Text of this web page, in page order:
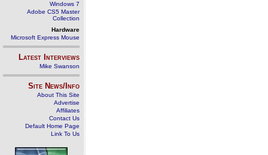
Windows 7
Adobe CS5 Master
Collection
Hardware
Microsoft Express Mouse
Latest Interviews
Mike Swanson
Site News/Info
About This Site
Advertise
Affiliates
Contact Us
Default Home Page
Link To Us